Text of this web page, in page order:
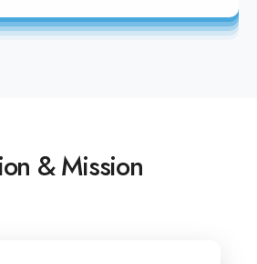
& Mission